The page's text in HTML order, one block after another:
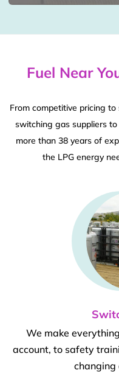
Fuel Near
From competitive pricing
switching gas suppliers
more than 38 years of
the LPG energy
We make
account, to safety
changing